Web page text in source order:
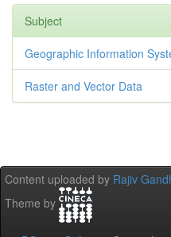
Subject
Geographic Information
Raster and Vector Data
Content uploaded by Rajiv
Theme by